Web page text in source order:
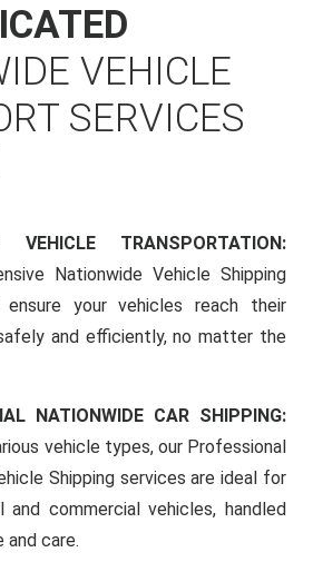
VEHICLE
SERVICES
VEHICLE TRANSPORTATION:
Nationwide Vehicle Shipping
ensure your vehicles reach their
and efficiently, no matter the
NATIONWIDE CAR SHIPPING:
vehicle types, our Professional
Shipping services are ideal for
and commercial vehicles, handled
care.